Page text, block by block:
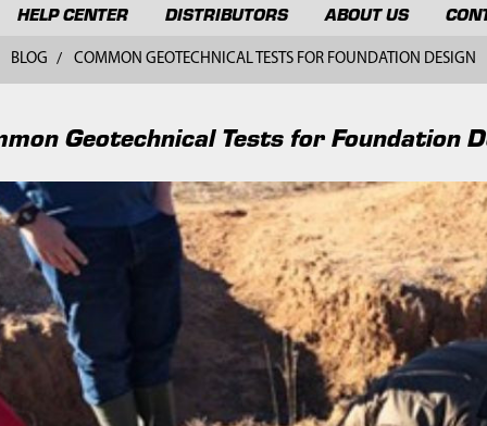
HELP CENTER DISTRIBUTORS ABOUT US
BLOG COMMON GEOTECHNICAL TESTS FOR FOUNDATION DESIGN
Geotechnical Tests for Foundation